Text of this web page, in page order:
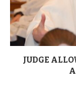
JUDGE